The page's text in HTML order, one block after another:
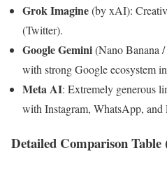
Grok Imagine(by xAI):
(Twitter).
Google Gemini(Nano Banana
with strong Google ecosystem
Meta AI: Extremely generous
with Instagram, WhatsApp, and
Detailed Comparison Table